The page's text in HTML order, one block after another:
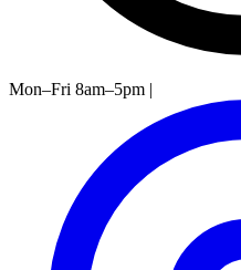
Mon–Fri 8am–5pm |